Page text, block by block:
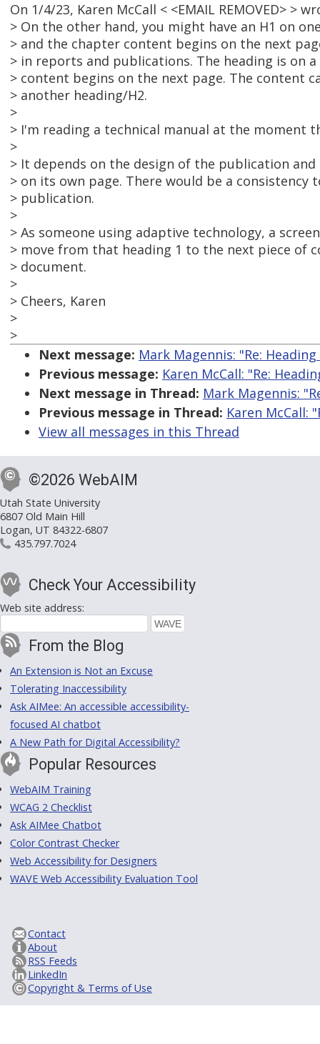
On 1/4/23, Karen McCall < <EMAIL REMOVED> >
> On the other hand, you might have an H1 on
> and the chapter content begins on the next
> in reports and publications. The heading is on
> content begins on the next page. The content
> another heading/H2.
>
> I'm reading a technical manual at the moment
>
> It depends on the design of the publication
> on its own page. There would be a
> publication.
>
> As someone using adaptive technology, a
> move from that heading 1 to the next piece of
> document.
>
> Cheers, Karen
>
>
Next message: Mark Magennis: "Re:
Previous message: Karen McCall: "Re:
Next message in Thread: Mark Magennis:
Previous message in Thread: Karen McCall:
View all messages in this Thread
©2026 WebAIM
Utah State University
6807 Old Main Hill
Logan, UT 84322-6807
435.797.7024
Check Your Accessibility
Web site address:
From the Blog
An Extension is Not an Excuse
Tolerating Inaccessibility
Ask AIMee: An accessible accessibility-
focused AI chatbot
A New Path for Digital Accessibility?
Popular Resources
WebAIM Training
WCAG 2 Checklist
Ask AIMee Chatbot
Color Contrast Checker
Web Accessibility for Designers
WAVE Web Accessibility Evaluation Tool
Contact
About
RSS Feeds
LinkedIn
Copyright & Terms of Use